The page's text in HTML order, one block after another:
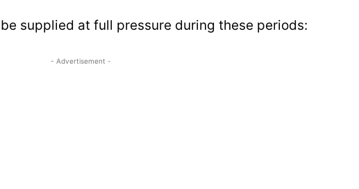
supplied at full pressure during these periods:
- Advertisement -